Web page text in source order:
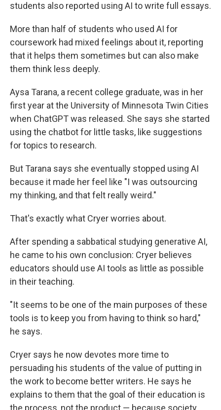
students also reported using AI to write full essays.
More than half of students who used AI for
coursework had mixed feelings about it, reporting
that it helps them sometimes but can also make
them think less deeply.
Aysa Tarana, a recent college graduate, was in her
first year at the University of Minnesota Twin Cities
when ChatGPT was released. She says she started
using the chatbot for little tasks, like suggestions
for topics to research.
But Tarana says she eventually stopped using AI
because it made her feel like "I was outsourcing
my thinking, and that felt really weird."
That's exactly what Cryer worries about.
After spending a sabbatical studying generative AI,
he came to his own conclusion: Cryer believes
educators should use AI tools as little as possible
in their teaching.
"It seems to be one of the main purposes of these
tools is to keep you from having to think so hard,"
he says.
Cryer says he now devotes more time to
persuading his students of the value of putting in
the work to become better writers. He says he
explains to them that the goal of their education is
the process, not the product — because society